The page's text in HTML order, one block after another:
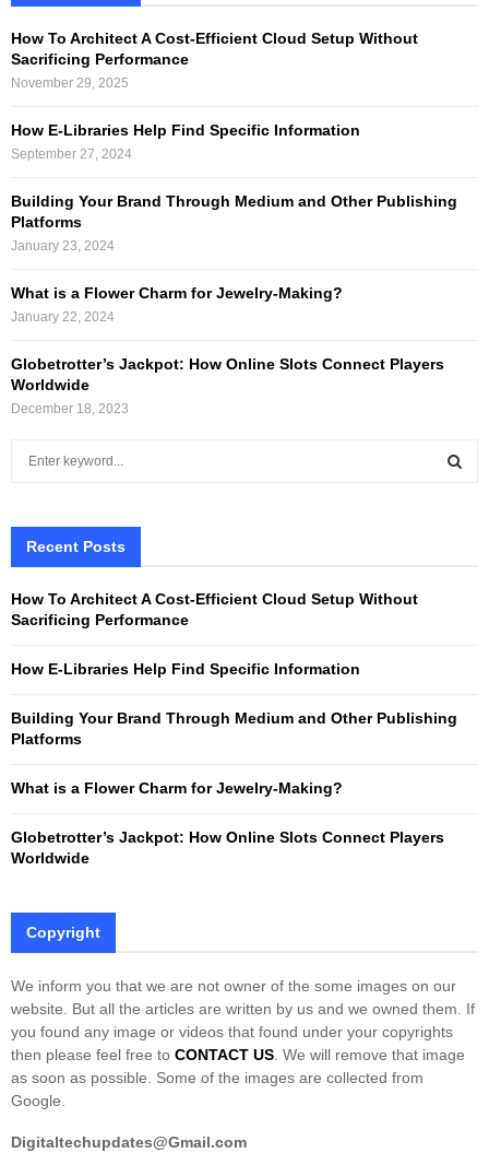
How To Architect A Cost-Efficient Cloud Setup Without
Sacrificing Performance
November 29, 2025
How E-Libraries Help Find Specific Information
September 27, 2024
Building Your Brand Through Medium and Other Publishing
Platforms
January 23, 2024
What is a Flower Charm for Jewelry-Making?
January 22, 2024
Globetrotter’s Jackpot: How Online Slots Connect Players
Worldwide
December 18, 2023
h
o
H
Recent Posts
How To Architect A Cost-Efficient Cloud Setup Without
Sacrificing Performance
How E-Libraries Help Find Specific Information
Building Your Brand Through Medium and Other Publishing
Platforms
What is a Flower Charm for Jewelry-Making?
Globetrotter’s Jackpot: How Online Slots Connect Players
Worldwide
Copyright
We inform you that we are not owner of the some images on our
website. But all the articles are written by us and we owned them. If
you found any image or videos that found under your copyrights
then please feel free to CONTACT US. We will remove that image
as soon as possible. Some of the images are collected from
Google.
Digitaltechupdates@Gmail.com